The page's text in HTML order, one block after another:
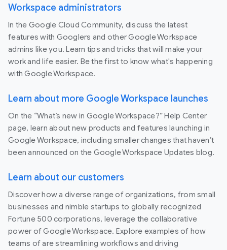
Workspace administrators
In the Google Cloud Community, discuss the latest
features with Googlers and other Google Workspace
admins like you. Learn tips and tricks that will make your
work and life easier. Be the first to know what's happening
with Google Workspace.
Learn about more Google Workspace launches
On the “What’s new in Google Workspace?” Help Center
page, learn about new products and features launching in
Google Workspace, including smaller changes that haven’t
been announced on the Google Workspace Updates blog.
Learn about our customers
Discover how a diverse range of organizations, from small
businesses and nimble startups to globally recognized
Fortune 500 corporations, leverage the collaborative
power of Google Workspace. Explore examples of how
teams of are streamlining workflows and driving